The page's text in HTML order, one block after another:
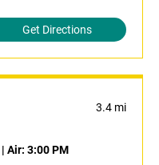
Get Directions
3.4 mi
| Air: 3:00 PM